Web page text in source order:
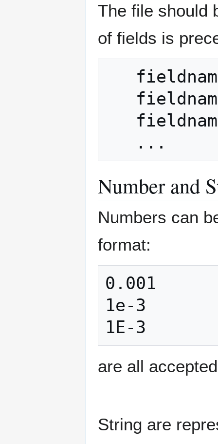
The file should
of fields is
Number and
Numbers can
format:
0.001
1e-3
are all
String are